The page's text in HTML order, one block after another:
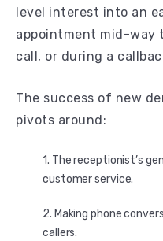
level interest into an
appointment mid-way
call, or during a
The success of new
pivots around:
The receptionist’s
customer service.
Making phone
callers.